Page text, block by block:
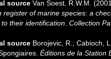
source Van Soest, R.W.M.
register of marine species: a
their identification Collection
source Borojevic, R.; Cabioch,
Éditions de la Station